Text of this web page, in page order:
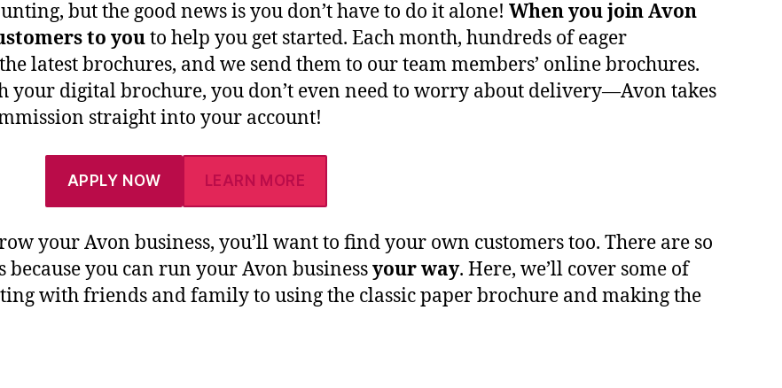
but the good news is you don’t have to do it alone! When you join Avon
to youto help you get started. Each month, hundreds of eager
latest brochures, and we send them to our team members’ online brochures.
your digital brochure, you don’t even need to worry about delivery—Avon takes
straight into your account!
APPLY NOW LEARN MORE
your Avon business, you’ll want to find your own customers too. There are so
you can run your Avon businessyour way. Here, we’ll cover some of
with friends and family to using the classic paper brochure and making the